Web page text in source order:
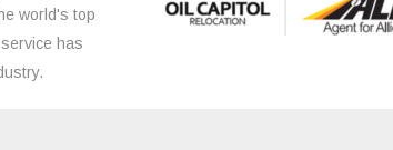
world's top
has